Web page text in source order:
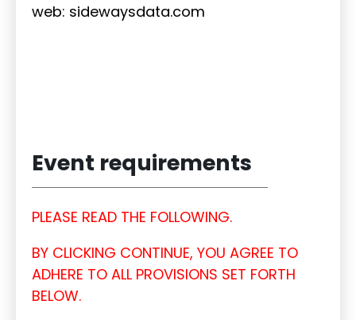
web: sidewaysdata.com
Event requirements
PLEASE READ THE FOLLOWING.
BY CLICKING CONTINUE, YOU AGREE TO
ADHERE TO ALL PROVISIONS SET FORTH
BELOW.